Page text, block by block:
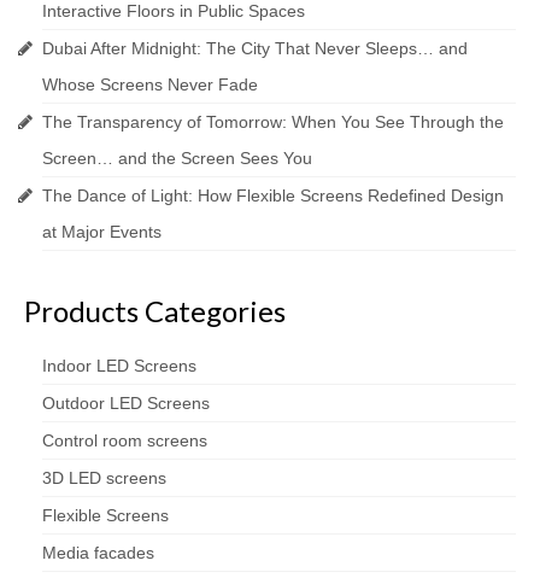
Interactive Floors in Public Spaces
Dubai After Midnight: The City That Never Sleeps… and
Whose Screens Never Fade
The Transparency of Tomorrow: When You See Through the
Screen… and the Screen Sees You
The Dance of Light: How Flexible Screens Redefined Design
at Major Events
Products Categories
Indoor LED Screens
Outdoor LED Screens
Control room screens
3D LED screens
Flexible Screens
Media facades